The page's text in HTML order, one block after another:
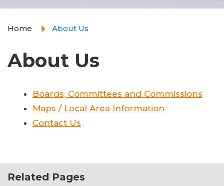
Related Pages
Home About Us
About Us
Boards, Committees and Commissions
Maps / Local Area Information
Contact Us